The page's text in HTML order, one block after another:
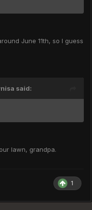
June 11th, so I guess
said:
lawn, grandpa.
1